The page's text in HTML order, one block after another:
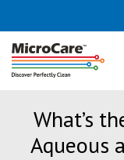
What’s
Aqueous